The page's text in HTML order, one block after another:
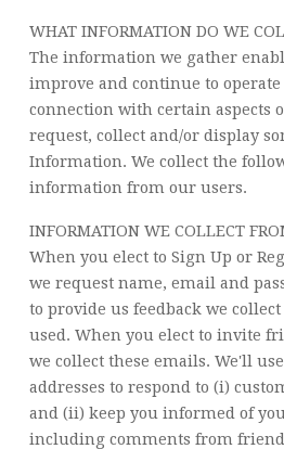
WHAT INFORMATION DO WE
The information we gather
improve and continue to operate
connection with certain aspects
request, collect and/or display
Information. We collect the
information from our users.
INFORMATION WE COLLECT
When you elect to Sign Up or
we request name, email and
to provide us feedback we
used. When you elect to invite
we collect these emails. We'll
addresses to respond to (i)
and (ii) keep you informed of
including comments from